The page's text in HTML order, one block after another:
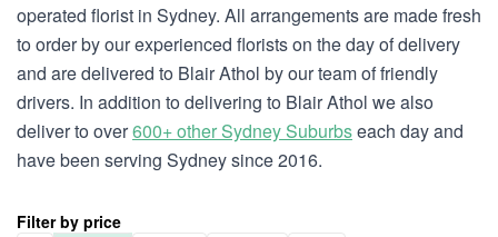
operated florist in Sydney. All arrangements are made fresh
to order by our experienced florists on the day of delivery
and are delivered to Blair Athol by our team of friendly
drivers. In addition to delivering to Blair Athol we also
deliver to over600+ other Sydney Suburbseach day and
have been serving Sydney since 2016.
Filter by price